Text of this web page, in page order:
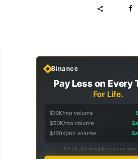
Binance
Pay Less on Every
For Life.
$10K/mo volume
$50K/mo volume
$100K/mo volume
5% off all trading fees when you